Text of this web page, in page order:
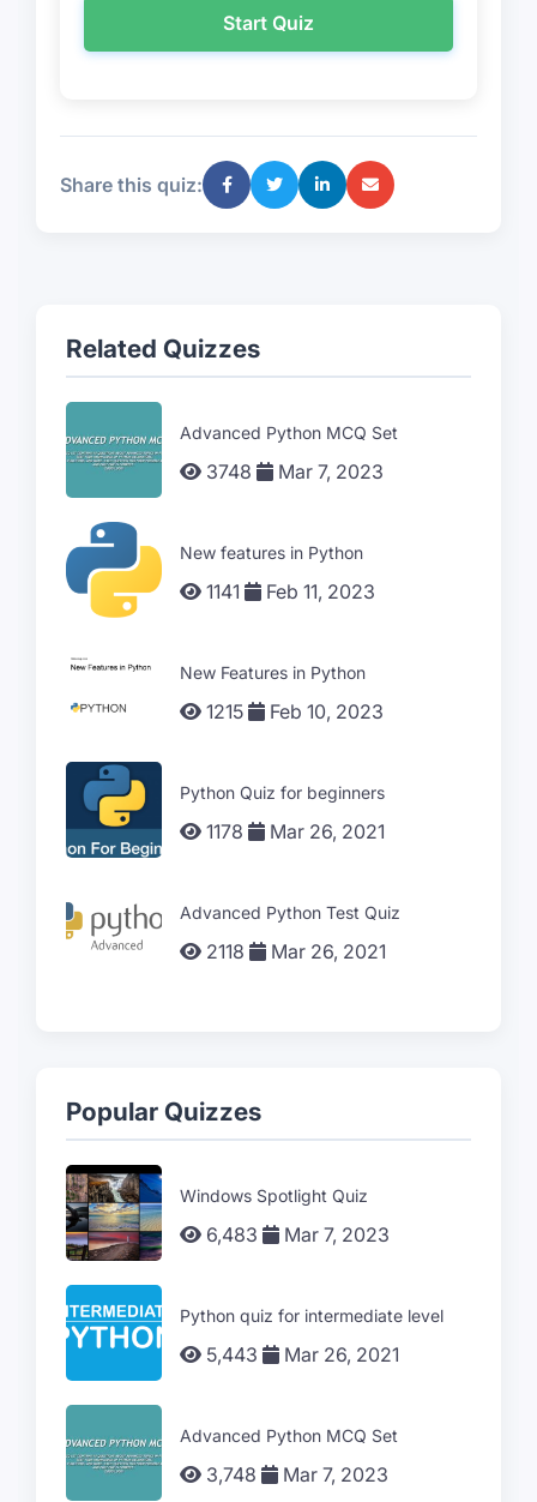
Start Quiz
Share this quiz:
Related Quizzes
Advanced Python MCQ Set
3748 Mar 7, 2023
New features in Python
1141 Feb 11, 2023
New Features in Python
1215 Feb 10, 2023
Python Quiz for beginners
1178 Mar 26, 2021
Advanced Python Test Quiz
2118 Mar 26, 2021
Popular Quizzes
Windows Spotlight Quiz
6,483 Mar 7, 2023
Python quiz for intermediate level
5,443 Mar 26, 2021
Advanced Python MCQ Set
3,748 Mar 7, 2023